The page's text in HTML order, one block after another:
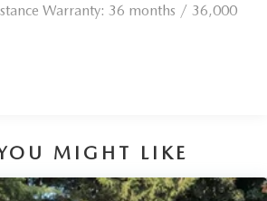
Suspension w/Coil Springs
Warranty: 36 months / 36,000
MIGHT LIKE